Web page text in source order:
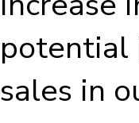
potential
sales in